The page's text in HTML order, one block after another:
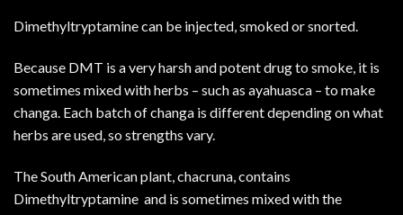
Dimethyltryptamine can be injected, smoked or snorted.
Because DMT is a very harsh and potent drug to smoke, it is
sometimes mixed with herbs – such as ayahuasca – to make
changa. Each batch of changa is different depending on what
herbs are used, so strengths vary.
The South American plant, chacruna, contains
Dimethyltryptamine and is sometimes mixed with the